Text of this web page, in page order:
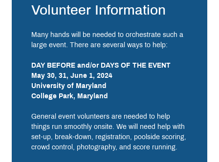
Volunteer Information
Many hands will be needed to orchestrate such a
large event. There are several ways to help:
DAY BEFORE and/or DAYS OF THE EVENT
May 30, 31, June 1, 2024
University of Maryland
College Park, Maryland
General event volunteers are needed to help
things run smoothly onsite. We will need help with
set-up, break-down, registration, poolside scoring,
crowd control, photography, and score running.